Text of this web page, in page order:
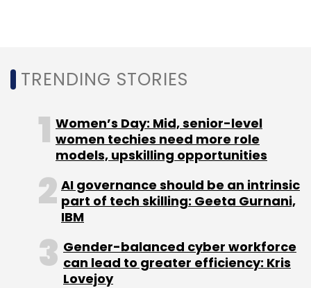
TRENDING STORIES
Women’s Day: Mid, senior-level
women techies need more role
models, upskilling opportunities
AI governance should be an intrinsic
part of tech skilling: Geeta Gurnani,
IBM
Gender-balanced cyber workforce
can lead to greater efficiency: Kris
Lovejoy